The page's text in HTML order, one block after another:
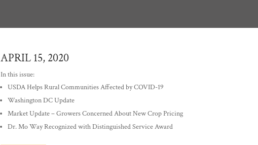
APRIL 15, 2020
In this issue:
USDA Helps Rural Communities Affected by COVID-19
Washington DC Update
Market Update – Growers Concerned About New Crop Pricing
Dr. Mo Way Recognized with Distinguished Service Award